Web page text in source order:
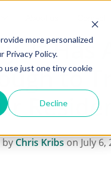
more personalized
Privacy Policy.
use just one tiny cookie
Decline
'It Has
to
byChris Kribson July 6,